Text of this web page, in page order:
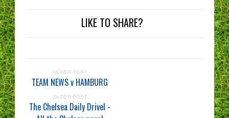
LIKE TO SHARE?
NEWER POST
TEAM NEWS v HAMBURG
OLDER POST
The Chelsea Daily Drivel -